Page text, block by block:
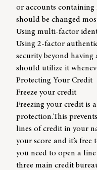
or accounts containing
should be changed
Using multi-factor
Using 2-factor
security beyond having
should utilize it
Protecting Your Credit
Freeze your credit
Freezing your credit is
protection.This
lines of credit in your
your score and it’s
you need to open a
three main credit